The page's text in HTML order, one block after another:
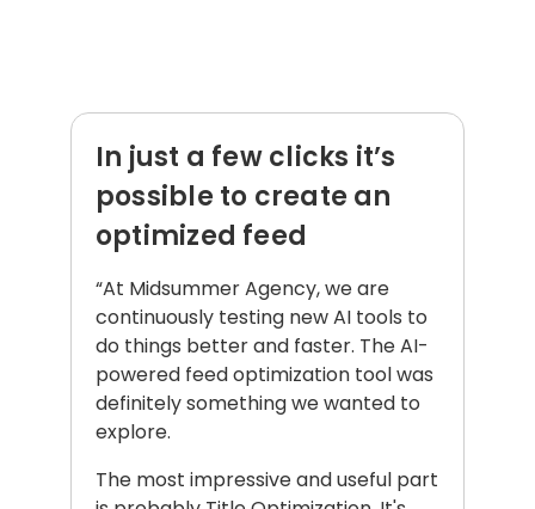
What our clients say about us:
In just a few clicks it’s
possible to create an
optimized feed
“At Midsummer Agency, we are
continuously testing new AI tools to
do things better and faster. The AI-
powered feed optimization tool was
definitely something we wanted to
explore.
The most impressive and useful part